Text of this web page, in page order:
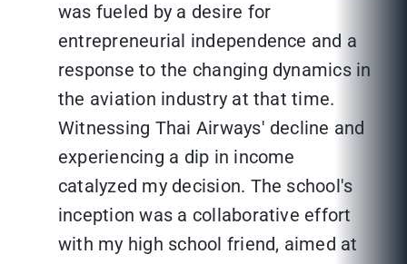
was fueled by a desire for
entrepreneurial independence and a
response to the changing dynamics in
the aviation industry at that time.
Witnessing Thai Airways' decline and
experiencing a dip in income
catalyzed my decision. The school's
inception was a collaborative effort
with my high school friend, aimed at